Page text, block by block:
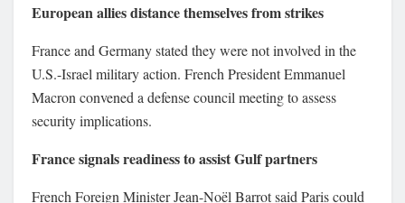
European allies distance themselves from strikes
France and Germany stated they were not involved in the
U.S.-Israel military action. French PresidentEmmanuel
Macron convened a defense council meeting to assess
security implications.
France signals readiness to assist Gulf partners
French Foreign MinisterJean-Noël Barrotsaid Paris could